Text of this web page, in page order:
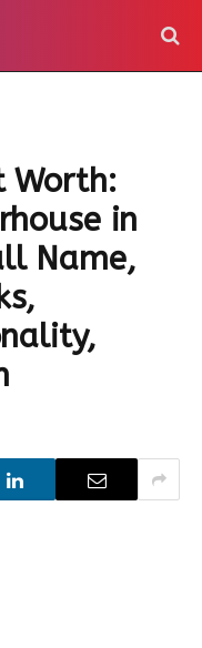
Worth:
in
Name,